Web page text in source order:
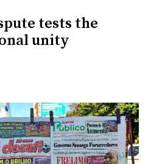
tests the
unity